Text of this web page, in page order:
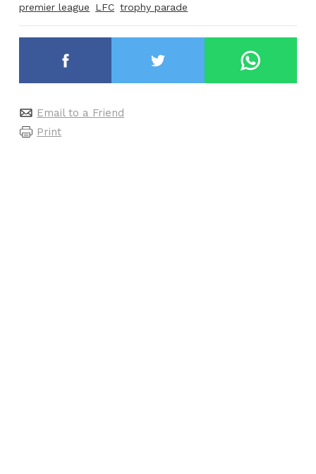
premier league
LFC trophy parade
Email to a Friend
Print